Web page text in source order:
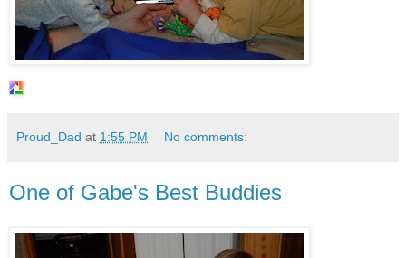
Proud_Dad at 1:55 PM No comments:
One of Gabe's Best Buddies